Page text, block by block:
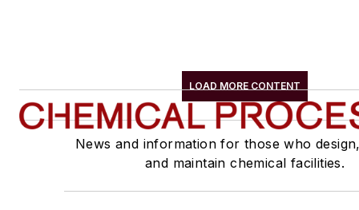
LOAD MORE CONTENT
News and information for those who
and maintain chemical facilities.